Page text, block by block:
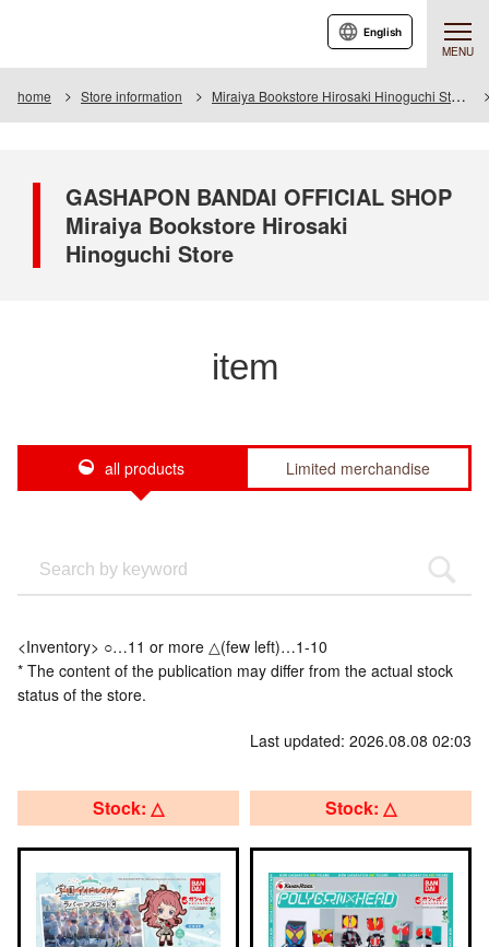
MENU
English
home Store information Miraiya Bookstore Hirosaki Hinoguchi Store
GASHAPON BANDAI OFFICIAL SHOP
Miraiya Bookstore Hirosaki
Hinoguchi Store
item
all products Limited merchandise
<Inventory> ○…11 or more △(few left)…1-10
* The content of the publication may differ from the actual stock
status of the store.
Last updated: 2026.08.08 02:03
Stock: △ Stock: △